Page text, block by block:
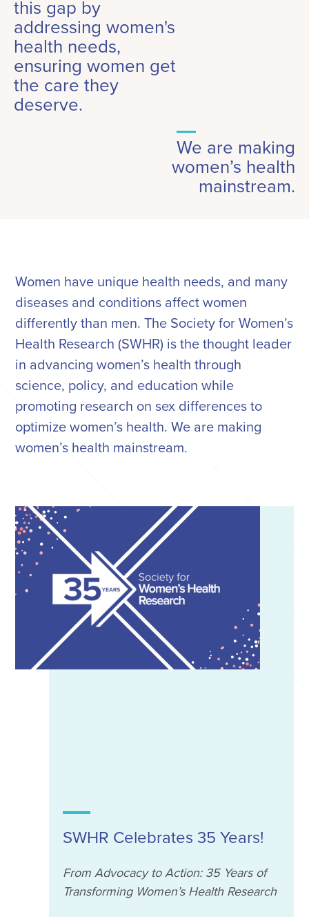
this gap by
addressing women's
health needs,
ensuring women get
the care they
deserve.
We are making
women’s health
mainstream.
Women have unique health needs, and many
diseases and conditions affect women
differently than men. The Society for Women’s
Health Research (SWHR) is the thought leader
in advancing women’s health through
science, policy, and education while
promoting research on sex differences to
optimize women’s health. We are making
women’s health mainstream.
SWHR Celebrates 35 Years!
From Advocacy to Action: 35 Years of
Transforming Women’s Health Research